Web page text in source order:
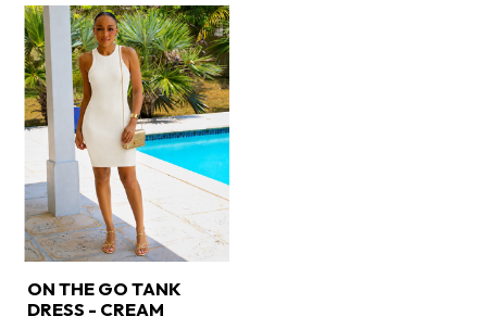
ON THE GO TANK
DRESS - CREAM